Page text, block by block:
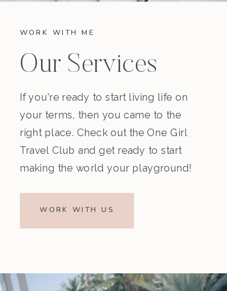
WORK WITH ME
Our Services
If you're ready to start living life on
your terms, then you came to the
right place. Check out the One Girl
Travel Club and get ready to start
making the world your playground!
WORK WITH US